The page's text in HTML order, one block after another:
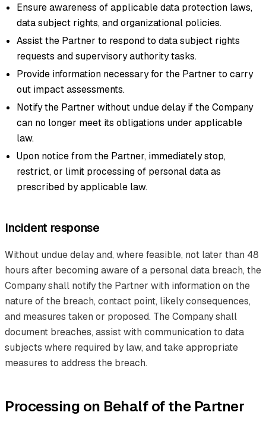
Ensure awareness of applicable data protection laws,
data subject rights, and organizational policies.
Assist the Partner to respond to data subject rights
requests and supervisory authority tasks.
Provide information necessary for the Partner to carry
out impact assessments.
Notify the Partner without undue delay if the Company
can no longer meet its obligations under applicable
law.
Upon notice from the Partner, immediately stop,
restrict, or limit processing of personal data as
prescribed by applicable law.
Incident response
Without undue delay and, where feasible, not later than 48
hours after becoming aware of a personal data breach, the
Company shall notify the Partner with information on the
nature of the breach, contact point, likely consequences,
and measures taken or proposed. The Company shall
document breaches, assist with communication to data
subjects where required by law, and take appropriate
measures to address the breach.
Processing on Behalf of the Partner